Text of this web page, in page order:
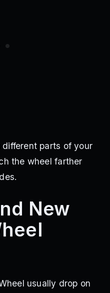
parts of your
the wheel farther
New
usually drop on